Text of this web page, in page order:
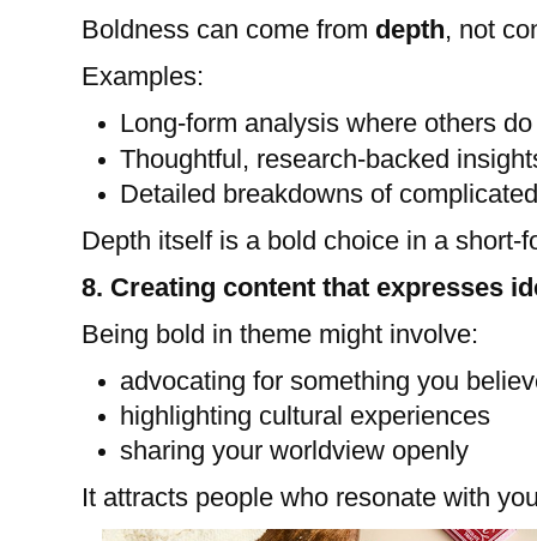
Boldness can come from depth, not
Examples:
Long-form analysis where others
Thoughtful, research-backed
Detailed breakdowns of
Depth itself is a bold choice in a short-
8. Creating content that expresses
Being bold in theme might involve:
advocating for something you
highlighting cultural experiences
sharing your worldview openly
It attracts people who resonate with